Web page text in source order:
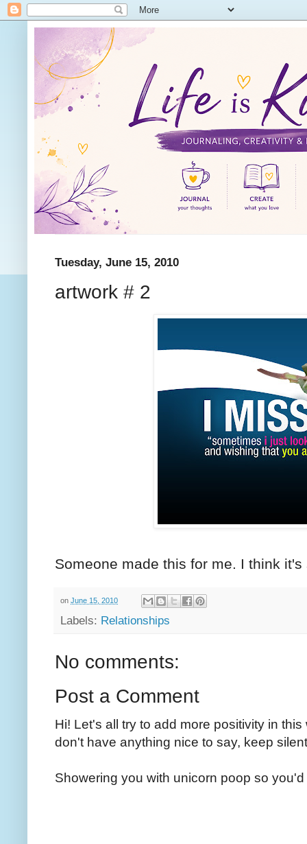
Tuesday, June 15, 2010
artwork # 2
Someone made this for me. I think it's
on June 15, 2010
Labels: Relationships
No comments:
Post a Comment
Hi! Let's all try to add more positivity in
don't have anything nice to say, keep
Showering you with unicorn poop so